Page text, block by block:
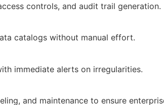
controls, and audit trail generation.
catalogs without manual effort.
immediate alerts on irregularities.
and maintenance to ensure